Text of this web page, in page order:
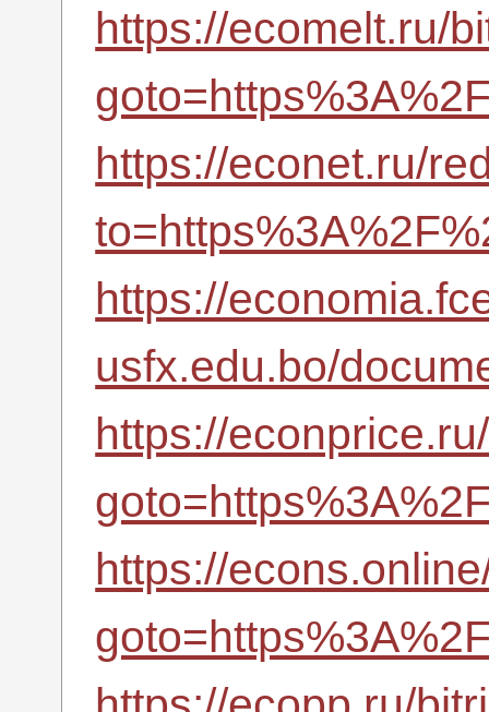
https://ecomelt.ru/
https://econet.ru/
https://
usfx.edu.bo/
https://
https://